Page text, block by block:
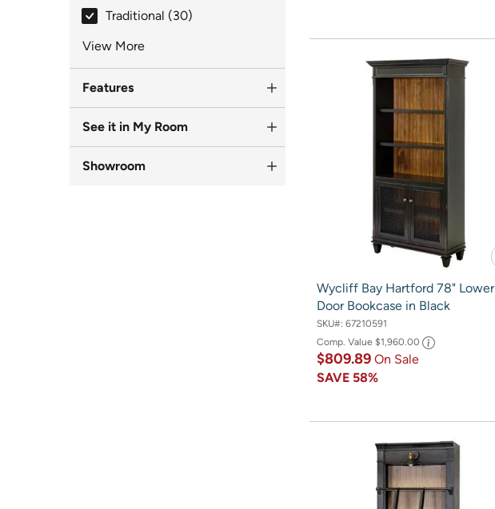
Traditional (30)
View More
Features
See it in My Room
Showroom
Wycliff Bay Hartford 78" Lower
Door Bookcase in Black
SKU#: 67210591
Comp. Value $1,960.00
$809.89 On Sale
SAVE 58%